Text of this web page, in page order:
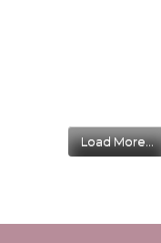
Load More...